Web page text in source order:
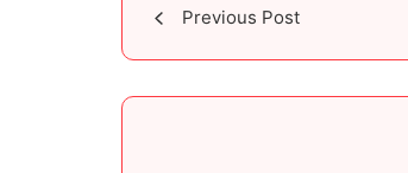
Previous Post